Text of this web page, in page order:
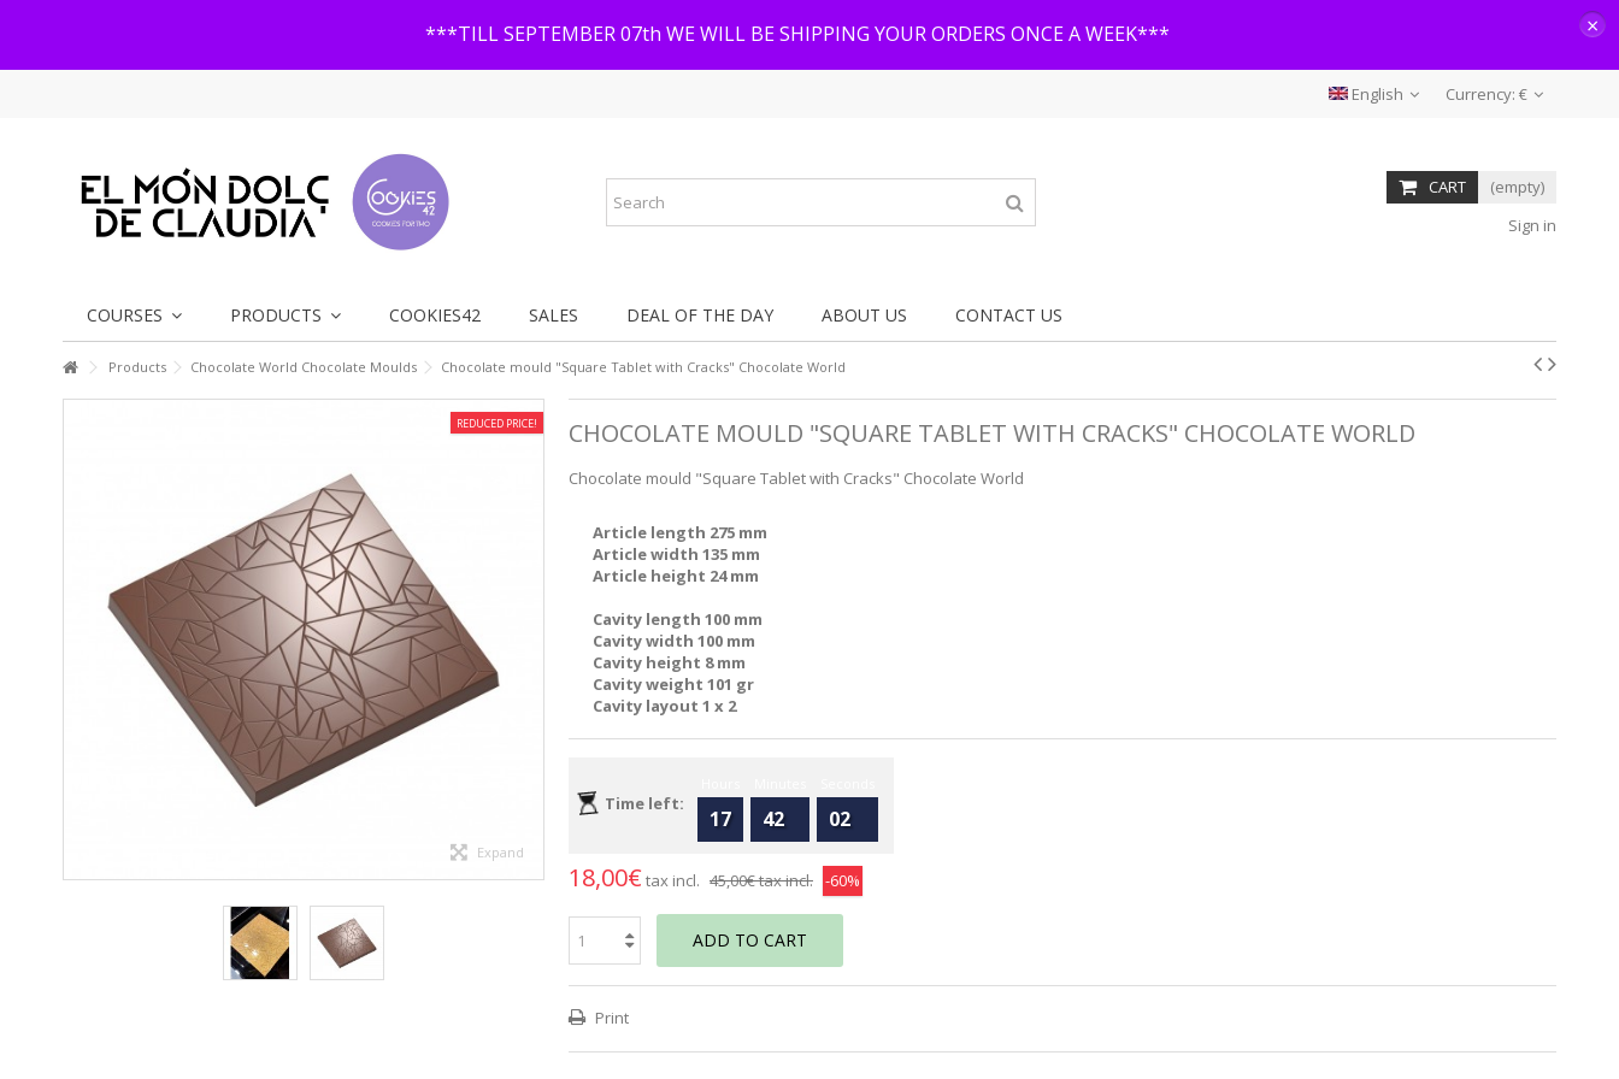
***TILL SEPTEMBER 07th WE WILL BE SHIPPING YOUR ORDERS ONCE A WEEK*** ×
Currency: €
English
CART
(empty)
Sign in
COURSES PRODUCTS COOKIES42 SALES DEAL OF THE DAY ABOUT US CONTACT US
Products Chocolate World Chocolate Moulds Chocolate mould "Square Tablet with Cracks" Chocolate World
REDUCED PRICE!
Expand
CHOCOLATE MOULD "SQUARE TABLET WITH CRACKS" CHOCOLATE WORLD
Chocolate mould "Square Tablet with Cracks" Chocolate World
Article length 275 mm
Article width 135 mm
Article height 24 mm
Cavity length 100 mm
Cavity width 100 mm
Cavity height 8 mm
Cavity weight 101 gr
Cavity layout 1 x 2
Time left:
17 42 02
18,00€ tax incl. 45,00€tax incl. -60%
ADD TO CART
Print